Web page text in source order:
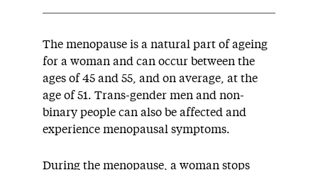
The menopause is a natural part of ageing
for a woman and can occur between the
ages of 45 and 55, and on average, at the
age of 51. Trans-gender men and non-
binary people can also be affected and
experience menopausal symptoms.
During the menopause, a woman stops